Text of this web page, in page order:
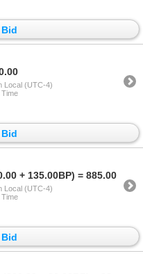
Local (UTC-4)
Time
+ 135.00BP) = 885.00
Local (UTC-4)
Time